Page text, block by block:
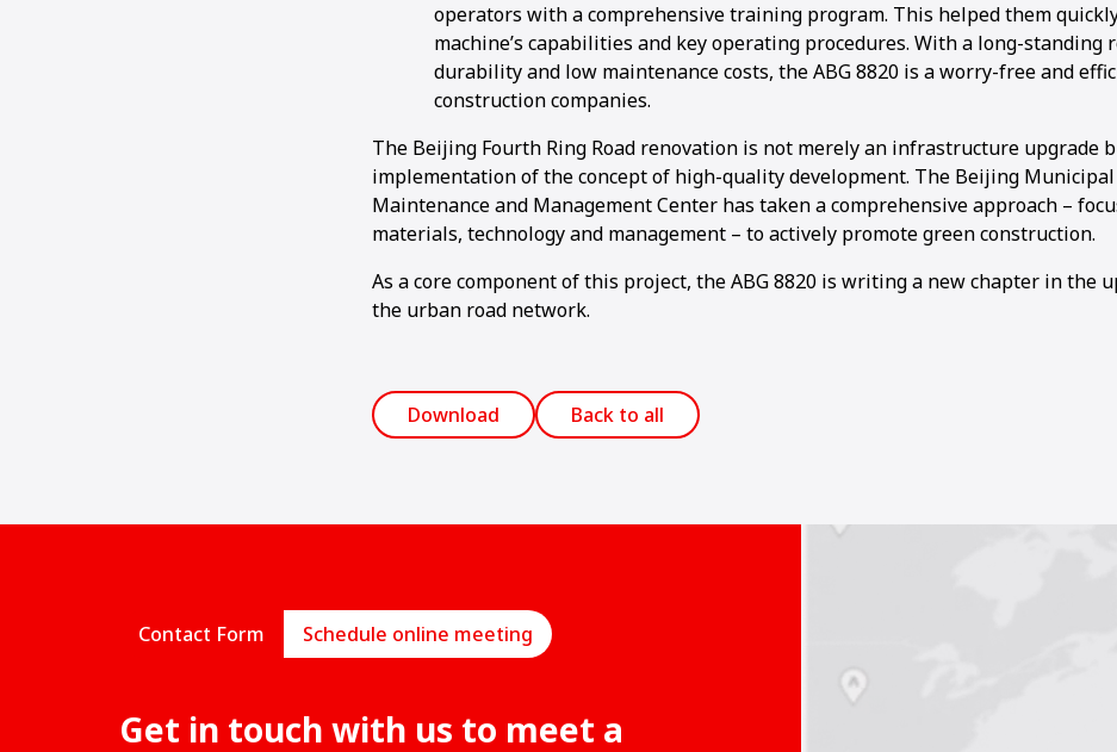
operators with a comprehensive training program. This helped them
machine’s capabilities and key operating procedures. With a long-standing
durability and low maintenance costs, the ABG 8820 is a worry-free and
construction companies.
The Beijing Fourth Ring Road renovation is not merely an infrastructure upgrade
implementation of the concept of high-quality development. The Beijing Municipal
Maintenance and Management Center has taken a comprehensive approach –
materials, technology and management – to actively promote green construction.
As a core component of this project, the ABG 8820 is writing a new chapter in the
the urban road network.
Download Back to all
Contact Form Schedule online meeting
Get in touch with us to meet a